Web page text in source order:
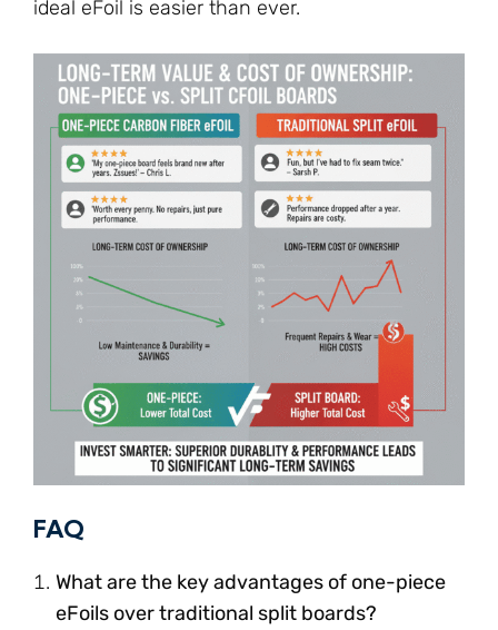
ideal eFoil is easier than ever.
FAQ
What are the key advantages of one-piece
eFoils over traditional split boards?